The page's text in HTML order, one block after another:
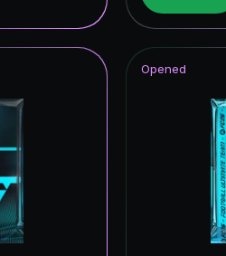
0.29%
Opened